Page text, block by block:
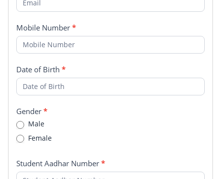
Mobile Number *
Date of Birth *
Gender *
Male
Female
Student Aadhar Number *